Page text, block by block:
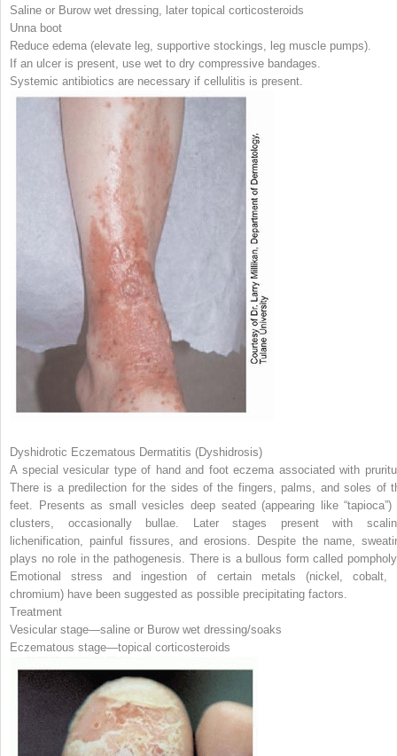
Saline or Burow wet dressing, later topical corticosteroids
Unna boot
Reduce edema (elevate leg, supportive stockings, leg muscle pumps).
If an ulcer is present, use wet to dry compressive bandages.
Systemic antibiotics are necessary if cellulitis is present.
Dyshidrotic Eczematous Dermatitis (Dyshidrosis)
A special vesicular type of hand and foot eczema associated with
There is a predilection for the sides of the fingers, palms, and soles of
feet. Presents as small vesicles deep seated (appearing like “tapioca”)
clusters, occasionally bullae. Later stages present with
lichenification, painful fissures, and erosions. Despite the name,
plays no role in the pathogenesis. There is a bullous form called
Emotional stress and ingestion of certain metals (nickel, cobalt,
chromium) have been suggested as possible precipitating factors.
Treatment
Vesicular stage—saline or Burow wet dressing/soaks
Eczematous stage—topical corticosteroids